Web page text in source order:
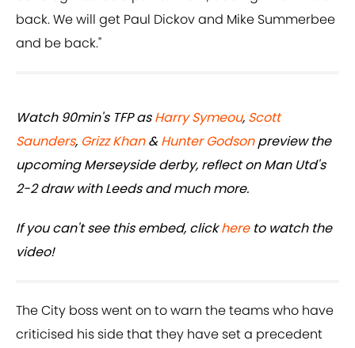
back. We will get Paul Dickov and Mike Summerbee
and be back."
Watch 90min's TFP asHarry Symeou, Scott
Saunders, Grizz Khan&Hunter Godsonpreview the
upcoming Merseyside derby, reflect on Man Utd's
2-2 draw with Leeds and much more.
If you can't see this embed, clickhereto watch the
video!
The City boss went on to warn the teams who have
criticised his side that they have set a precedent